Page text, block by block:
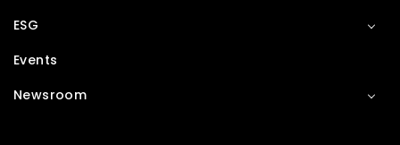
ESG
Events
Newsroom